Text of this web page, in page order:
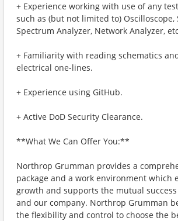
+ Experience working with use of any
such as (but not limited to) Oscilloscope,
Spectrum Analyzer, Network Analyzer,
+ Familiarity with reading schematics
electrical one-lines.
+ Experience using GitHub.
+ Active DoD Security Clearance.
**What We Can Offer You:**
Northrop Grumman provides a
package and a work environment which
growth and supports the mutual
and our company. Northrop Grumman
the flexibility and control to choose the